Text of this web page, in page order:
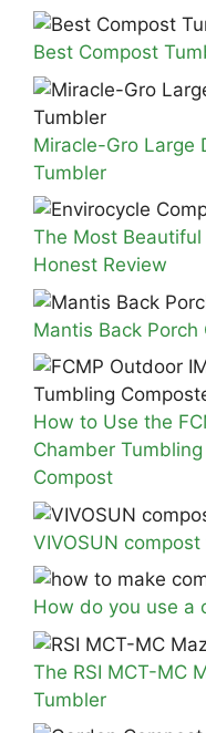
Best Compost
Miracle-Gro Large
Tumbler
The Most
Honest Review
Mantis Back Porch
How to Use the
Chamber
Compost
VIVOSUN
How do you use a
The RSI MCT-MC
Tumbler